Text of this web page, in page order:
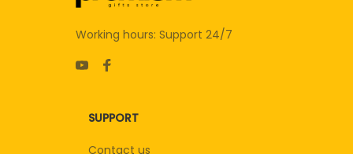
Working hours: Support 24/7
SUPPORT
Contact us